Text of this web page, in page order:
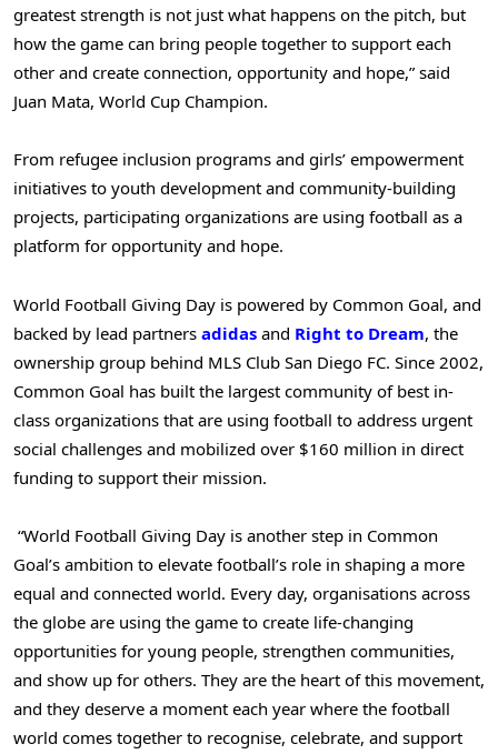
greatest strength is not just what happens on the pitch, but
how the game can bring people together to support each
other and create connection, opportunity and hope,” said
Juan Mata, World Cup Champion.
From refugee inclusion programs and girls’ empowerment
initiatives to youth development and community-building
projects, participating organizations are using football as a
platform for opportunity and hope.
World Football Giving Day is powered by Common Goal, and
backed by lead partners adidas and Right to Dream, the
ownership group behind MLS Club San Diego FC. Since 2002,
Common Goal has built the largest community of best in-
class organizations that are using football to address urgent
social challenges and mobilized over $160 million in direct
funding to support their mission.
“World Football Giving Day is another step in Common
Goal’s ambition to elevate football’s role in shaping a more
equal and connected world. Every day, organisations across
the globe are using the game to create life-changing
opportunities for young people, strengthen communities,
and show up for others. They are the heart of this movement,
and they deserve a moment each year where the football
world comes together to recognise, celebrate, and support